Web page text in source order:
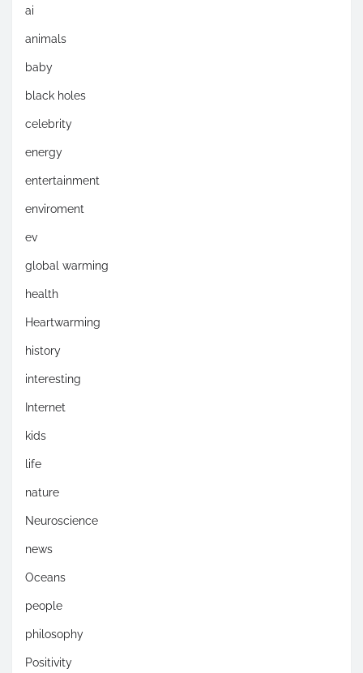
ai
animals
baby
black holes
celebrity
energy
entertainment
enviroment
ev
global warming
health
Heartwarming
history
interesting
Internet
kids
life
nature
Neuroscience
news
Oceans
people
philosophy
Positivity